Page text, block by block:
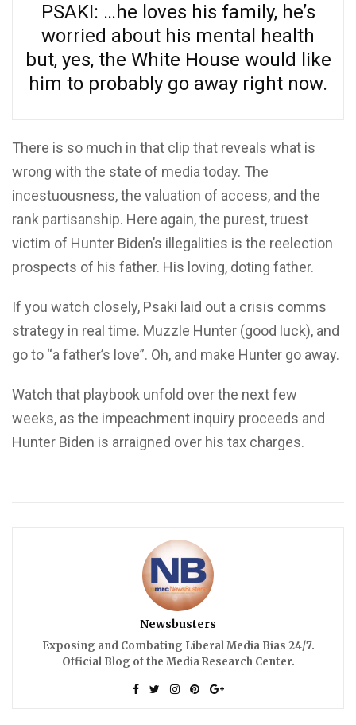
PSAKI: …he loves his family, he’s
worried about his mental health
but, yes, the White House would like
him to probably go away right now.
There is so much in that clip that reveals what is
wrong with the state of media today. The
incestuousness, the valuation of access, and the
rank partisanship. Here again, the purest, truest
victim of Hunter Biden’s illegalities is the reelection
prospects of his father. His loving, doting father.
If you watch closely, Psaki laid out a crisis comms
strategy in real time. Muzzle Hunter (good luck), and
go to “a father’s love”. Oh, and make Hunter go away.
Watch that playbook unfold over the next few
weeks, as the impeachment inquiry proceeds and
Hunter Biden is arraigned over his tax charges.
Newsbusters
Exposing and Combating Liberal Media Bias 24/7.
Official Blog of the Media Research Center.